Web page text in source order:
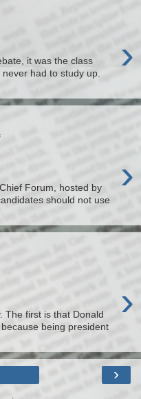
›
it was the class
had to study up.
›
Forum, hosted by
should not use
›
The first is that Donald
being president
›